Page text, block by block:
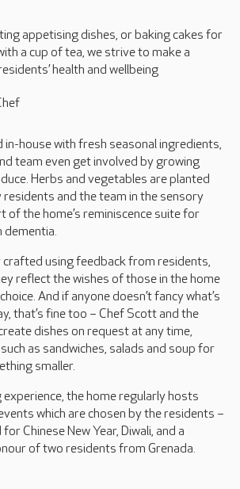
appetising dishes, or baking cakes for
a cup of tea, we strive to make a
health and wellbeing
in-house with fresh seasonal ingredients,
team even get involved by growing
Herbs and vegetables are planted
and the team in the sensory
of the home’s reminiscence suite for
dementia.
crafted using feedback from residents,
reflect the wishes of those in the home
And if anyone doesn’t fancy what’s
that’s fine too – Chef Scott and the
dishes on request at any time,
as sandwiches, salads and soup for
smaller.
the home regularly hosts
which are chosen by the residents –
Chinese New Year, Diwali, and a
of two residents from Grenada.